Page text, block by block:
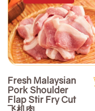
Fresh Malaysian
Pork Shoulder
Flap Stir Fry Cut